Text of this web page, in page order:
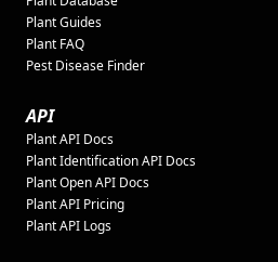
Plant Guides
Plant FAQ
Pest Disease Finder
API
Plant API Docs
Plant Identification API Docs
Plant Open API Docs
Plant API Pricing
Plant API Logs